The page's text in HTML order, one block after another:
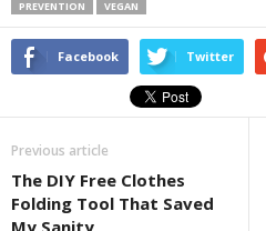
o
o
PREVENTION
VEGAN
Facebook Twitter
Previous article
The DIY Free Clothes
Folding Tool That Saved
My Sanity